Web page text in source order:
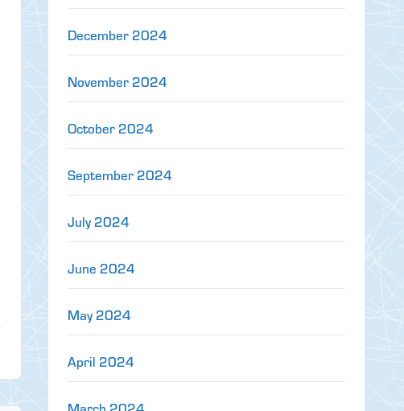
December 2024
November 2024
October 2024
September 2024
July 2024
June 2024
May 2024
April 2024